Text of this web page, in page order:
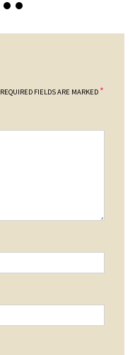
REQUIRED FIELDS ARE MARKED *